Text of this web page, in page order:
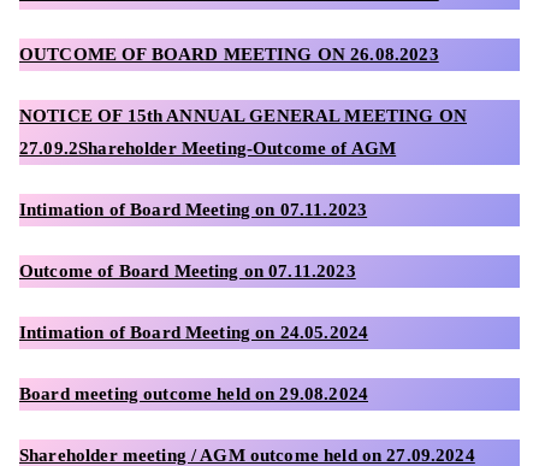
OUTCOME OF BOARD MEETING ON 26.08.2023
NOTICE OF 15th ANNUAL GENERAL MEETING ON
27.09.2Shareholder Meeting-Outcome of AGM
Intimation of Board Meeting on 07.11.2023
Outcome of Board Meeting on 07.11.2023
Intimation of Board Meeting on 24.05.2024
Board meeting outcome held on 29.08.2024
Shareholder meeting / AGM outcome held on 27.09.2024